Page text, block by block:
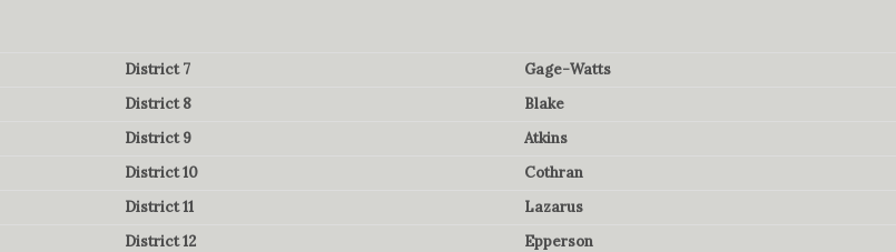
District 7
Gage-Watts
District 8
Blake
District 9
Atkins
District 10
Cothran
District 11
Lazarus
District 12 Epperson